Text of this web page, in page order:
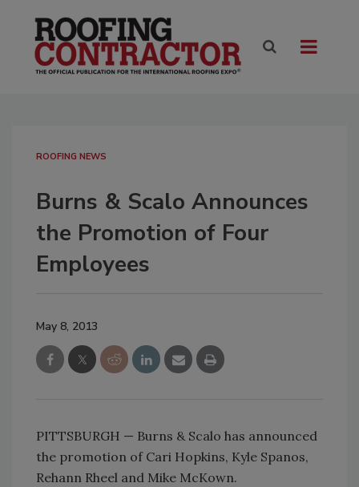
ROOFING NEWS
Burns & Scalo Announces
the Promotion of Four
Employees
May 8, 2013
PITTSBURGH — Burns & Scalo has announced
the promotion of Cari Hopkins, Kyle Spanos,
Rehann Rheel and Mike McKown.